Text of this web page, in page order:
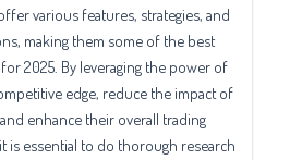
various features, strategies, and
making them some of the best
2025. By leveraging the power of
edge, reduce the impact of
enhance their overall trading
is essential to do thorough research